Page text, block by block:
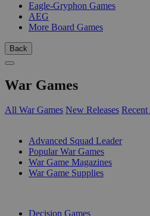
Eagle-Gryphon Games
AEG
More Board Games
Back
War Games
All War Games New Releases
Advanced Squad Leader
Popular War Games
War Game Magazines
War Game Supplies
Decision Games